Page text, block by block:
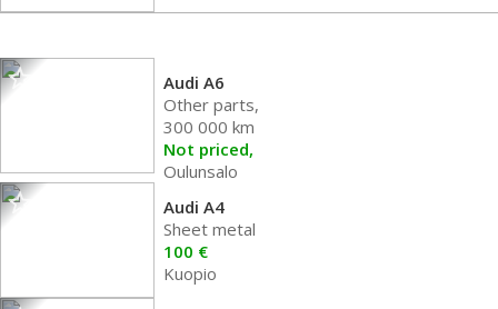
Audi A6
Other parts,
300 000 km
Not priced,
Oulunsalo
Audi A4
Sheet metal
100 €
Kuopio